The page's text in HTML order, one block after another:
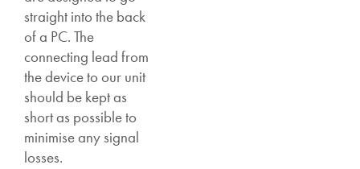
straight into the back
of a PC. The
connecting lead from
the device to our unit
should be kept as
short as possible to
minimise any signal
losses.